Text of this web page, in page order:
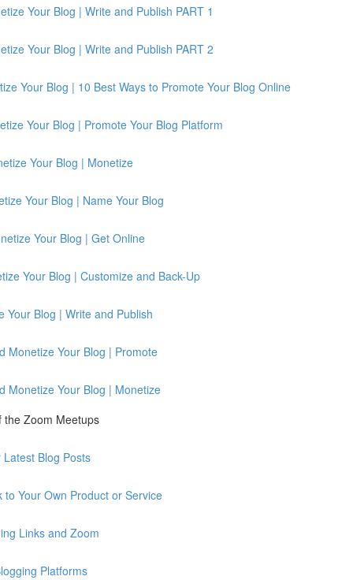
Your Blog | Write and Publish PART 1
Your Blog | Write and Publish PART 2
Your Blog | 10 Best Ways to Promote Your Blog Online
Your Blog | Promote Your Blog Platform
Your Blog | Monetize
Your Blog | Name Your Blog
Your Blog | Get Online
Your Blog | Customize and Back-Up
Blog | Write and Publish
Monetize Your Blog | Promote
Monetize Your Blog | Monetize
the Zoom Meetups
Blog Posts
Your Own Product or Service
Links and Zoom
Platforms